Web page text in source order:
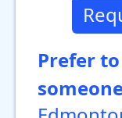
Prefer